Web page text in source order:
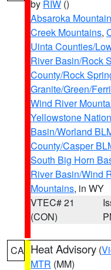
by RIW ()
Absaroka
Creek Mountains,
Uinta Counties/
River Basin/Rock
County/Rock
Granite/Green/
Wind River
Yellowstone
Basin/Worland
County/Casper
South Big Horn
River Basin/Wind
Mountains, in WY
VTEC# 21
(CON)
CA Heat Advisory (
MTR (MM)